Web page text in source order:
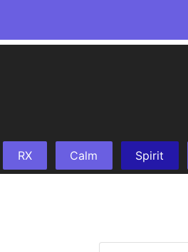
RX Calm Spirit